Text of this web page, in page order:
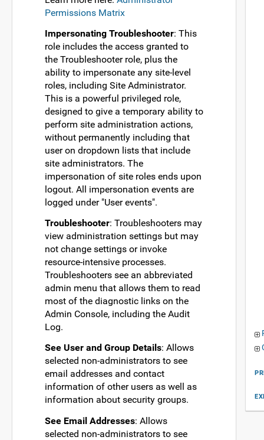
Permissions Matrix
Impersonating Troubleshooter: This
role includes the access granted to
the Troubleshooter role, plus the
ability to impersonate any site-level
roles, including Site Administrator.
This is a powerful privileged role,
designed to give a temporary ability to
perform site administration actions,
without permanently including that
user on dropdown lists that include
site administrators. The
impersonation of site roles ends upon
logout. All impersonation events are
logged under "User events".
Troubleshooter: Troubleshooters may
view administration settings but may
not change settings or invoke
resource-intensive processes.
Troubleshooters see an abbreviated
admin menu that allows them to read
most of the diagnostic links on the
Admin Console, including the Audit
Log.
See User and Group Details: Allows
selected non-administrators to see
email addresses and contact
information of other users as well as
information about security groups.
See Email Addresses: Allows
selected non-administrators to see